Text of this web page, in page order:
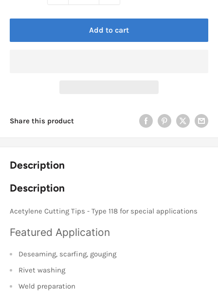
Add to cart
Share this product
Description
Description
Acetylene Cutting Tips - Type 118 for special applications
Featured Application
Deseaming, scarfing, gouging
Rivet washing
Weld preparation